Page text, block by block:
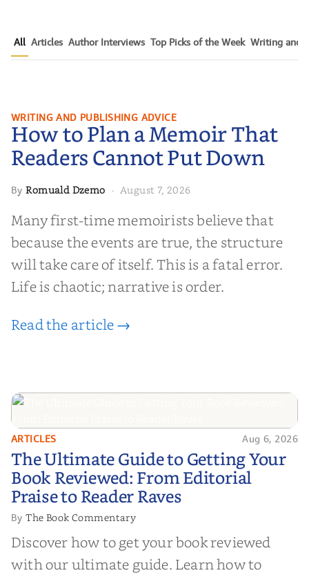
All Articles Author Interviews Top Picks of the Week Writing and
How to Plan a Memoir That
Readers Cannot Put Down
WRITING AND PUBLISHING ADVICE
How to Plan a Memoir That
Readers Cannot Put Down
ByRomuald Dzemo · August 7, 2026
Many first-time memoirists believe that
because the events are true, the structure
will take care of itself. This is a fatal error.
Life is chaotic; narrative is order.
Read the article →
The Ultimate Guide to Getting
Your Book Reviewed: From
Editorial Praise to Reader Raves
ARTICLES Aug 6, 2026
The Ultimate Guide to Getting Your
Book Reviewed: From Editorial
Praise to Reader Raves
ByThe Book Commentary
Discover how to get your book reviewed
with our ultimate guide. Learn how to